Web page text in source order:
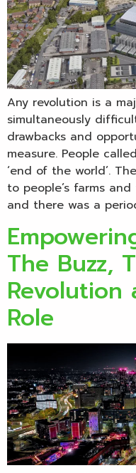
Any revolution is a
simultaneously
drawbacks and
measure. People
‘end of the world’.
to people’s farms
and there was a
The Buzz,
Revolution
Role